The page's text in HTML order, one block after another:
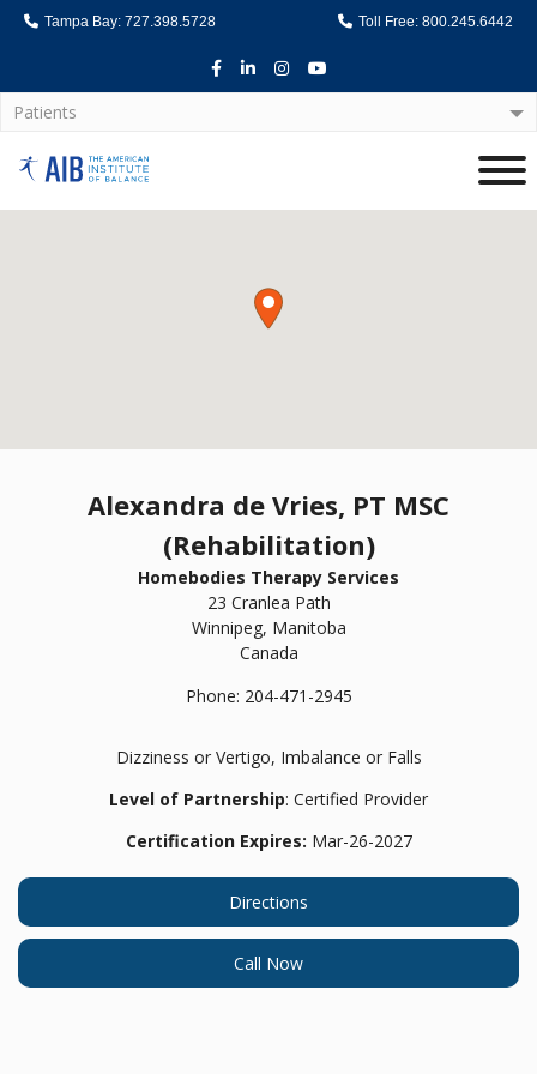
Tampa Bay: 727.398.5728 Toll Free: 800.245.6442
Facebook
LinkedInInstagram
Youtube
Patients
Home
Alexandra de Vries, PT MSC
(Rehabilitation)
Homebodies Therapy Services
23 Cranlea Path
Winnipeg, Manitoba
Canada
Phone: 204-471-2945
Dizziness or Vertigo, Imbalance or Falls
Level of Partnership: Certified Provider
Certification Expires: Mar-26-2027
Directions
Call Now